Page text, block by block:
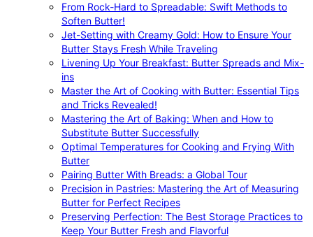
From Rock-Hard to Spreadable: Swift Methods to
Soften Butter!
Jet-Setting with Creamy Gold: How to Ensure Your
Butter Stays Fresh While Traveling
Livening Up Your Breakfast: Butter Spreads and Mix-
ins
Master the Art of Cooking with Butter: Essential Tips
and Tricks Revealed!
Mastering the Art of Baking: When and How to
Substitute Butter Successfully
Optimal Temperatures for Cooking and Frying With
Butter
Pairing Butter With Breads: a Global Tour
Precision in Pastries: Mastering the Art of Measuring
Butter for Perfect Recipes
Preserving Perfection: The Best Storage Practices to
Keep Your Butter Fresh and Flavorful